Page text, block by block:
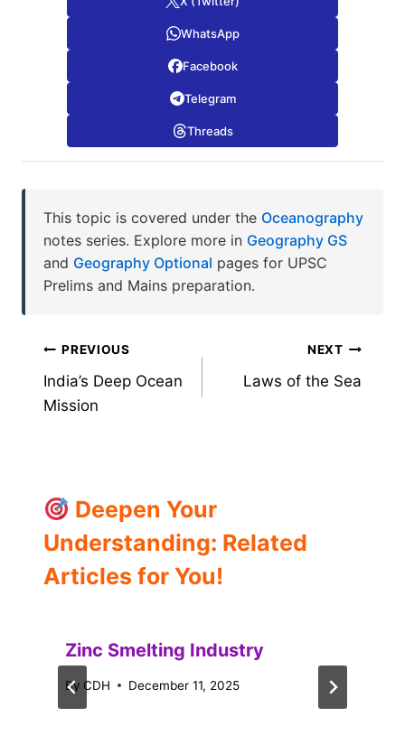
WhatsApp
Facebook
Telegram
Threads
This topic is covered under the Oceanography
notes series. Explore more in Geography GS
and Geography Optional pages for UPSC
Prelims and Mains preparation.
Post
navigation
PREVIOUS
India’s Deep Ocean
Mission
NEXT
Laws of the Sea
Deepen Your
Understanding: Related
Articles for You!
Zinc Smelting Industry
By CDH December 11, 2025